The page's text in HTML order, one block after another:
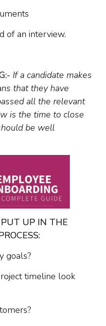
of an interview.
If a candidate makes
that they have
all the relevant
is the time to close
be well
UP IN THE
goals?
timeline look